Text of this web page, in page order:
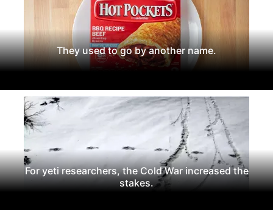
They used to go by another name.
For yeti researchers, the Cold War increased the
stakes.